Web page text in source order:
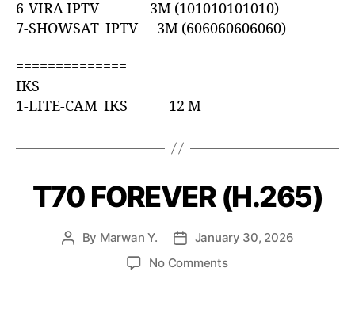
6-VIRA IPTV 3M (101010101010)
7-SHOWSAT IPTV 3M (606060606060)
==============
IKS
1-LITE-CAM IKS 12 M
T70 FOREVER (H.265)
By Marwan Y.
January 30, 2026
No Comments